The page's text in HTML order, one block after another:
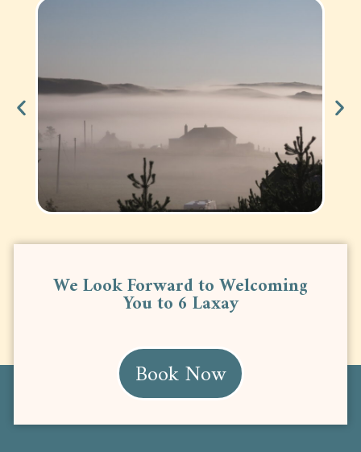
We Look Forward to Welcoming
You to 6 Laxay
Book Now